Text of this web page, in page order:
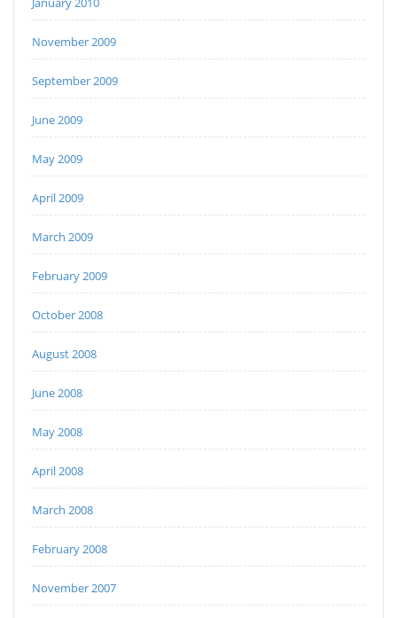
November 2009
September 2009
June 2009
May 2009
April 2009
March 2009
February 2009
October 2008
August 2008
June 2008
May 2008
April 2008
March 2008
February 2008
November 2007